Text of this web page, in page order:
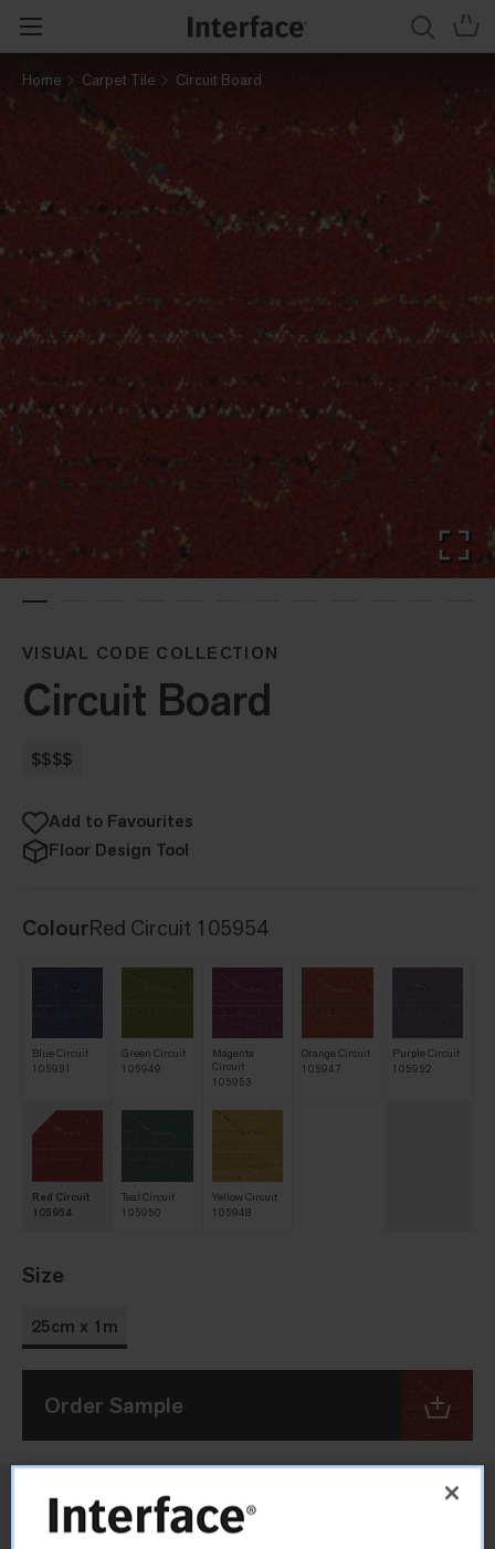
Home Carpet Tile Circuit Board
VISUAL CODE COLLECTION
Circuit Board
$$$$
Add to Favourites
Floor Design Tool
ColourRed Circuit 105954
Blue Circuit
105951
Green Circuit
105949
Magenta
Circuit
105953
Orange Circuit
105947
Purple Circuit
105952
Red Circuit
105954
Teal Circuit
105950
Yellow Circuit
105948
Size
25cm x 1m
Order Sample
Check Inventory